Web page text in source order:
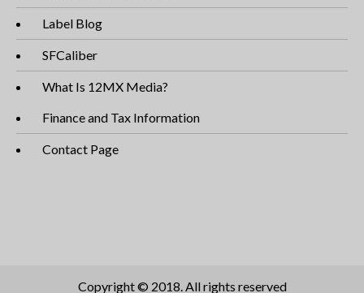
Label Blog
SFCaliber
What Is 12MX Media?
Finance and Tax Information
Contact Page
Copyright © 2018. All rights reserved